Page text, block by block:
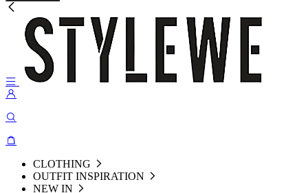
CLOTHING
OUTFIT INSPIRATION
NEW IN